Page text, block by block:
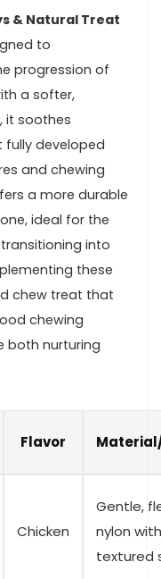
& Natural ​Treat
to
progression of
a softer,
it soothes‍
fully developed
and chewing
a more durable
​ideal for the
into
these​
chew treat that
chewing
both nurturing
Flavor
Chicken
Gentle,
⁢nylon with
textured